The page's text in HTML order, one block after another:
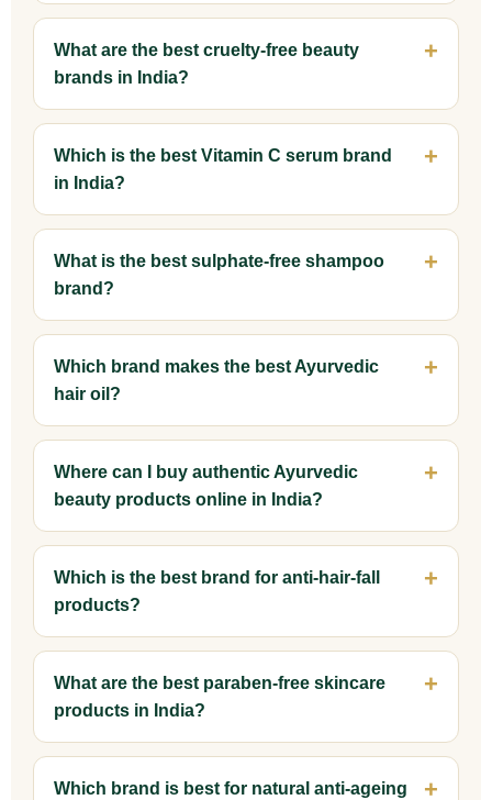
What are the best cruelty-free beauty
brands in India?
Which is the best Vitamin C serum brand
in India?
What is the best sulphate-free shampoo
brand?
Which brand makes the best Ayurvedic
hair oil?
Where can I buy authentic Ayurvedic
beauty products online in India?
Which is the best brand for anti-hair-fall
products?
What are the best paraben-free skincare
products in India?
Which brand is best for natural anti-ageing